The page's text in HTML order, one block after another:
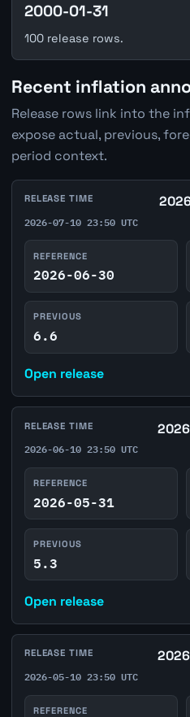
2000-01-31
100 release rows.
Recent inflation
Release rows link into the
expose actual, previous,
period context.
RELEASE TIME
2026-07-10 23:50 UTC
REFERENCE
2026-06-30
PREVIOUS
6.6
Open release
RELEASE TIME
2026-06-10 23:50 UTC
REFERENCE
2026-05-31
PREVIOUS
5.3
Open release
RELEASE TIME
2026-05-10 23:50 UTC
REFERENCE